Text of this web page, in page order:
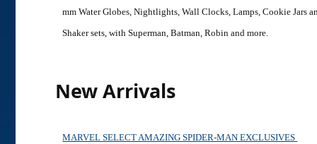
mm Water Globes, Nightlights, Wall Clocks, Lamps, Cookie Jars
Shaker sets, with Superman, Batman, Robin and more.
New Arrivals
MARVEL SELECT AMAZING SPIDER-MAN EXCLUSIVES